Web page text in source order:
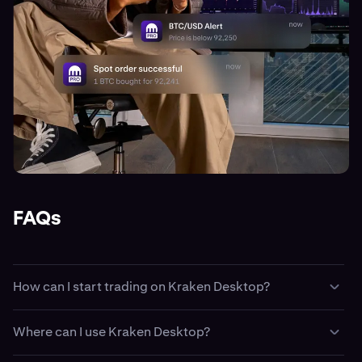
FAQs
How can I start trading on Kraken Desktop?
account withcashorcrypto. Then, download and install
Kraken Desktop and sign-in using your Kraken login
Where can I use Kraken Desktop?